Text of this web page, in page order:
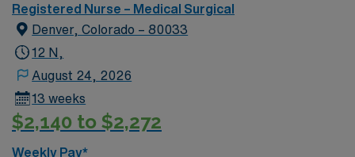
Registered Nurse – Medical Surgical
Denver, Colorado – 80033
12 N,
August 24, 2026
13 weeks
$2,140 to $2,272
Weekly Pay*